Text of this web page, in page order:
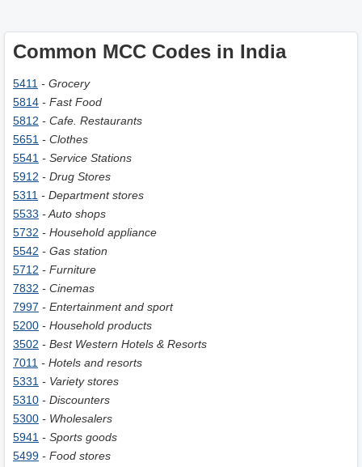
Common MCC Codes in India
5411 - Grocery
5814 - Fast Food
5812 - Cafe. Restaurants
5651 - Clothes
5541 - Service Stations
5912 - Drug Stores
5311 - Department stores
5533 - Auto shops
5732 - Household appliance
5542 - Gas station
5712 - Furniture
7832 - Cinemas
7997 - Entertainment and sport
5200 - Household products
3502 - Best Western Hotels & Resorts
7011 - Hotels and resorts
5331 - Variety stores
5310 - Discounters
5300 - Wholesalers
5941 - Sports goods
5499 - Food stores